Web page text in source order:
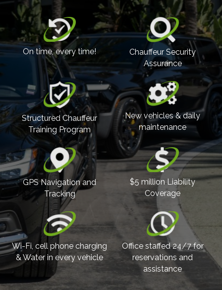
On time, every time!
Chauffeur Security
Assurance
Structured Chauffeur
Training Program
New vehicles & daily
maintenance
GPS Navigation and
Tracking
$5 million Liability
Coverage
Wi-Fi, cell phone charging
& Water in every vehicle
Office staffed 24/7 for
reservations and
assistance